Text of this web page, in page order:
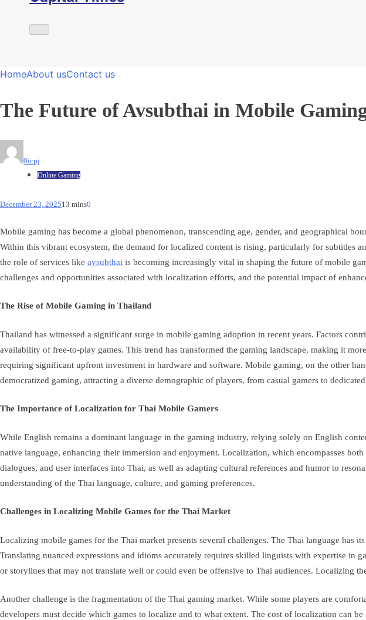
HomeAbout usContact us
The Future of Avsubthai in Mobile
0icpj
Online Gaming
December 23, 202513 mins0
Mobile gaming has become a global phenomenon, transcending age, gender, and geographical
Within this vibrant ecosystem, the demand for localized content is rising, particularly for subtitles
the role of services like avsubthai is becoming increasingly vital in shaping the future of mobile
challenges and opportunities associated with localization efforts, and the potential impact of
The Rise of Mobile Gaming in Thailand
Thailand has witnessed a significant surge in mobile gaming adoption in recent years. Factors
availability of free-to-play games. This trend has transformed the gaming landscape, making it
requiring significant upfront investment in hardware and software. Mobile gaming, on the other
democratized gaming, attracting a diverse demographic of players, from casual gamers to dedicated
The Importance of Localization for Thai Mobile Gamers
While English remains a dominant language in the gaming industry, relying solely on English
native language, enhancing their immersion and enjoyment. Localization, which encompasses
dialogues, and user interfaces into Thai, as well as adapting cultural references and humor to
understanding of the Thai language, culture, and gaming preferences.
Challenges in Localizing Mobile Games for the Thai Market
Localizing mobile games for the Thai market presents several challenges. The Thai language
Translating nuanced expressions and idioms accurately requires skilled linguists with expertise
or storylines that may not translate well or could even be offensive to Thai audiences. Localizing
Another challenge is the fragmentation of the Thai gaming market. While some players are
developers must decide which games to localize and to what extent. The cost of localization can